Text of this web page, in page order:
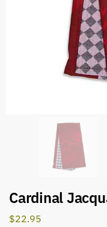
Cardinal
$22.95